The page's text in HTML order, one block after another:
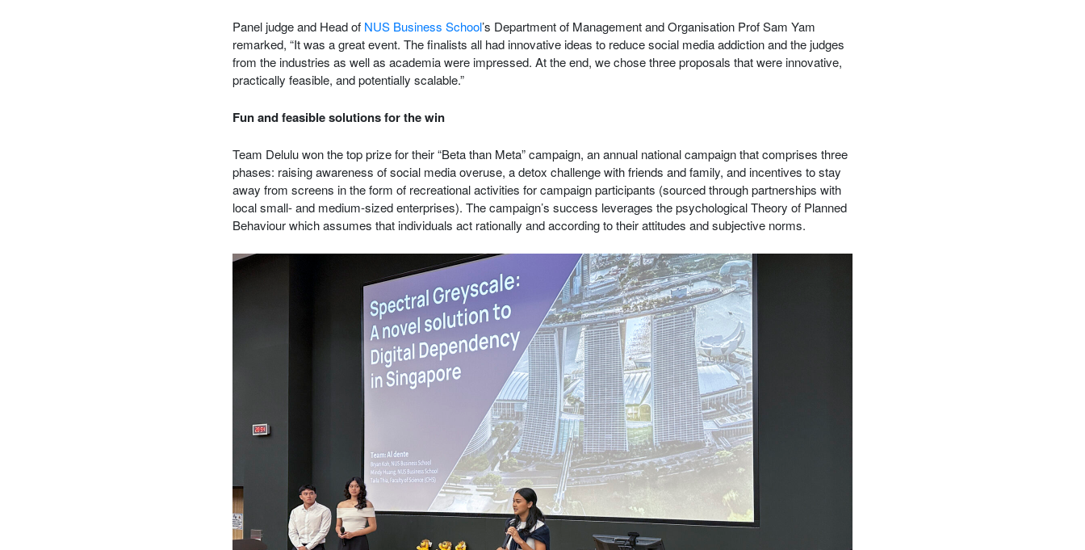
Panel judge and Head of NUS Business School’s Department of Management and Organisation Prof Sam Yam
remarked, “It was a great event. The finalists all had innovative ideas to reduce social media addiction and the judges
from the industries as well as academia were impressed. At the end, we chose three proposals that were innovative,
practically feasible, and potentially scalable.”
Fun and feasible solutions for the win
Team Delulu won the top prize for their “Beta than Meta” campaign, an annual national campaign that comprises three
phases: raising awareness of social media overuse, a detox challenge with friends and family, and incentives to stay
away from screens in the form of recreational activities for campaign participants (sourced through partnerships with
local small- and medium-sized enterprises). The campaign’s success leverages the psychological Theory of Planned
Behaviour which assumes that individuals act rationally and according to their attitudes and subjective norms.